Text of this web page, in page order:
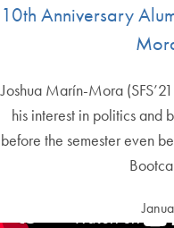
10th Anniversary
Joshua Marín-Mora
his interest in politics and
before the semester even